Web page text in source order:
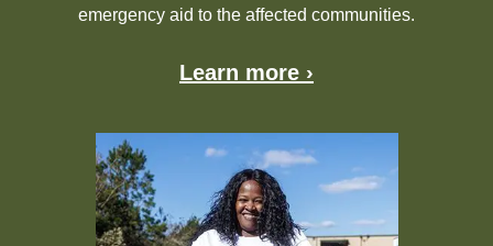
emergency aid to the affected communities.
Learn more ›